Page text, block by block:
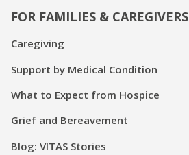
FOR FAMILIES & CAREGIVERS
Caregiving
Support by Medical Condition
What to Expect from Hospice
Grief and Bereavement
Blog: VITAS Stories